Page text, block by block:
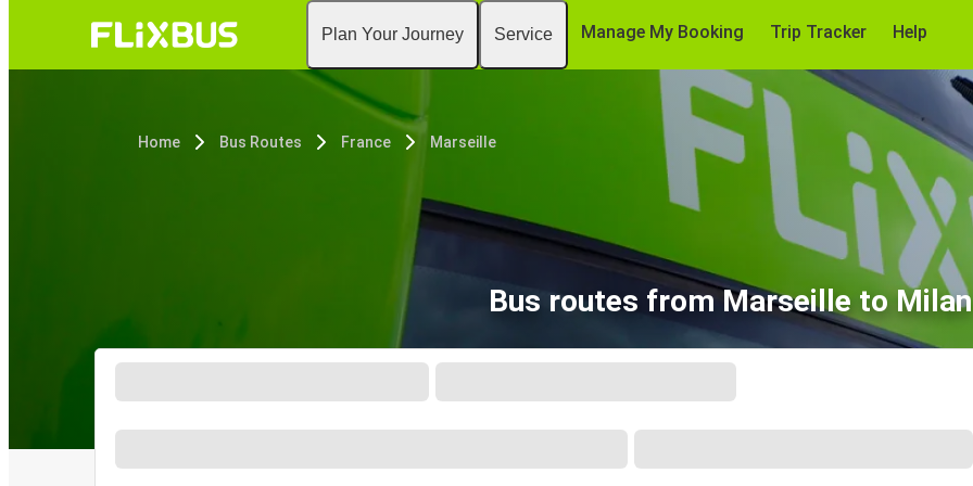
Plan Your Journey Service Manage My Booking Trip Tracker Help
Home Bus Routes France Marseille
Bus routes from Marseille to Milan